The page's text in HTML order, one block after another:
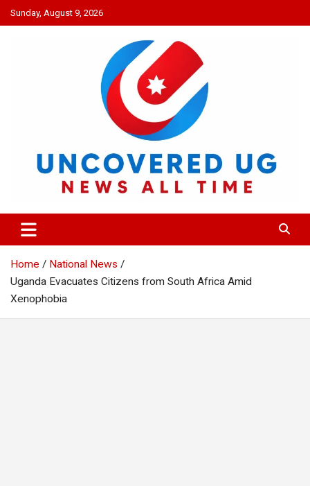
Skip
to
Sunday, August 9, 2026
UNCOVERED UG
News all time
Home
National News
Uganda Evacuates Citizens from South Africa Amid
Xenophobia